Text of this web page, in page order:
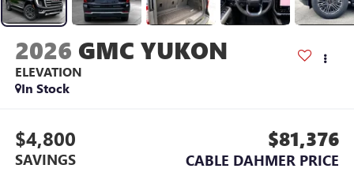
2026 GMC YUKON
ELEVATION
In Stock
$4,800
SAVINGS
$81,376
CABLE DAHMER PRICE